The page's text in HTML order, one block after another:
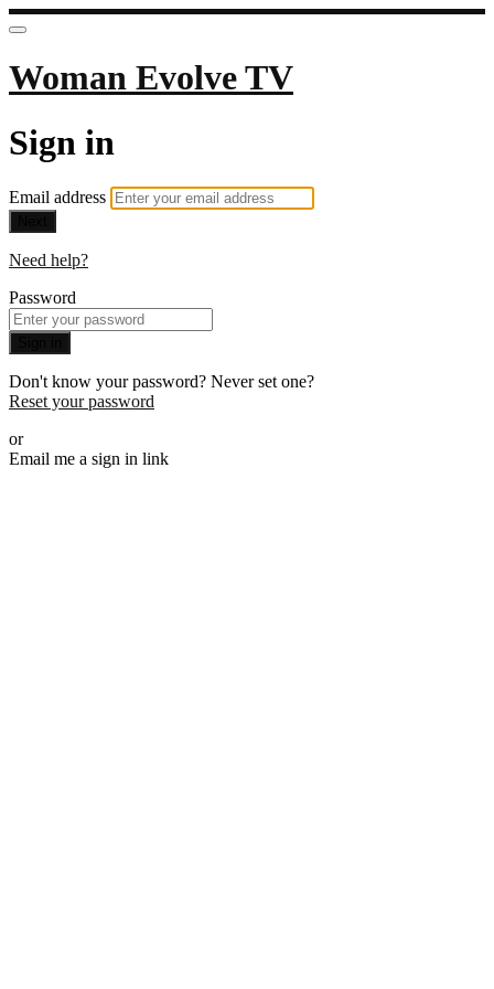
Woman Evolve TV
Sign in
Email address
Need help?
Password
Don't know your password? Never set one?
Reset your password
or
Email me a sign in link